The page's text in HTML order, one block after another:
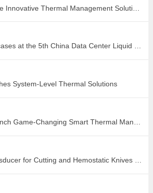
AUDIOWELL’s Three Innovative Thermal Management Solutions Shine at Sensor Converge 2026
AUDIOWELL Showcases at the 5th China Data Center Liquid Cooling Industry Summit – Three Flow Sensors Enable Precise Measurement in Liquid Cooling Systems
System-Level Thermal Solutions